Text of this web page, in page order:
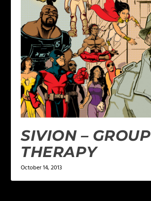
SIVION – GROUP
THERAPY
October 14, 2013